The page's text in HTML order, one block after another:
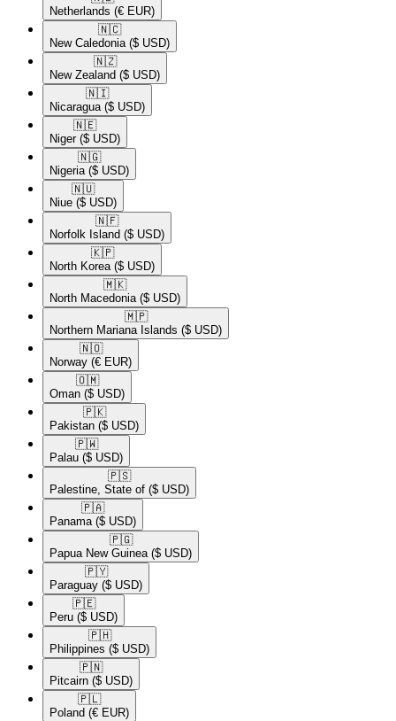
Netherlands (€ EUR)
🇳🇨​
New Caledonia ($ USD)
🇳🇿​
New Zealand ($ USD)
🇳🇮​
Nicaragua ($ USD)
🇳🇪​
Niger ($ USD)
🇳🇬​
Nigeria ($ USD)
🇳🇺​
Niue ($ USD)
🇳🇫​
Norfolk Island ($ USD)
🇰🇵​
North Korea ($ USD)
🇲🇰​
North Macedonia ($ USD)
🇲🇵​
Northern Mariana Islands ($ USD)
🇳🇴​
Norway (€ EUR)
🇴🇲​
Oman ($ USD)
🇵🇰​
Pakistan ($ USD)
🇵🇼​
Palau ($ USD)
🇵🇸​
Palestine, State of ($ USD)
🇵🇦​
Panama ($ USD)
🇵🇬​
Papua New Guinea ($ USD)
🇵🇾​
Paraguay ($ USD)
🇵🇪​
Peru ($ USD)
🇵🇭​
Philippines ($ USD)
🇵🇳​
Pitcairn ($ USD)
🇵🇱​
Poland (€ EUR)